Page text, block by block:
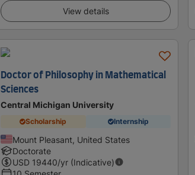
View details
Doctor of Philosophy in Mathematical
Sciences
Central Michigan University
Scholarship Internship
Mount Pleasant, United States
Doctorate
USD 19440/yr (Indicative)